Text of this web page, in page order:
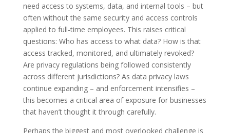
need access to systems, data, and internal tools – but
often without the same security and access controls
applied to full-time employees. This raises critical
questions: Who has access to what data? How is that
access tracked, monitored, and ultimately revoked?
Are privacy regulations being followed consistently
across different jurisdictions? As data privacy laws
continue expanding – and enforcement intensifies –
this becomes a critical area of exposure for businesses
that haven’t thought it through carefully.
Perhaps the biggest and most overlooked challenge is